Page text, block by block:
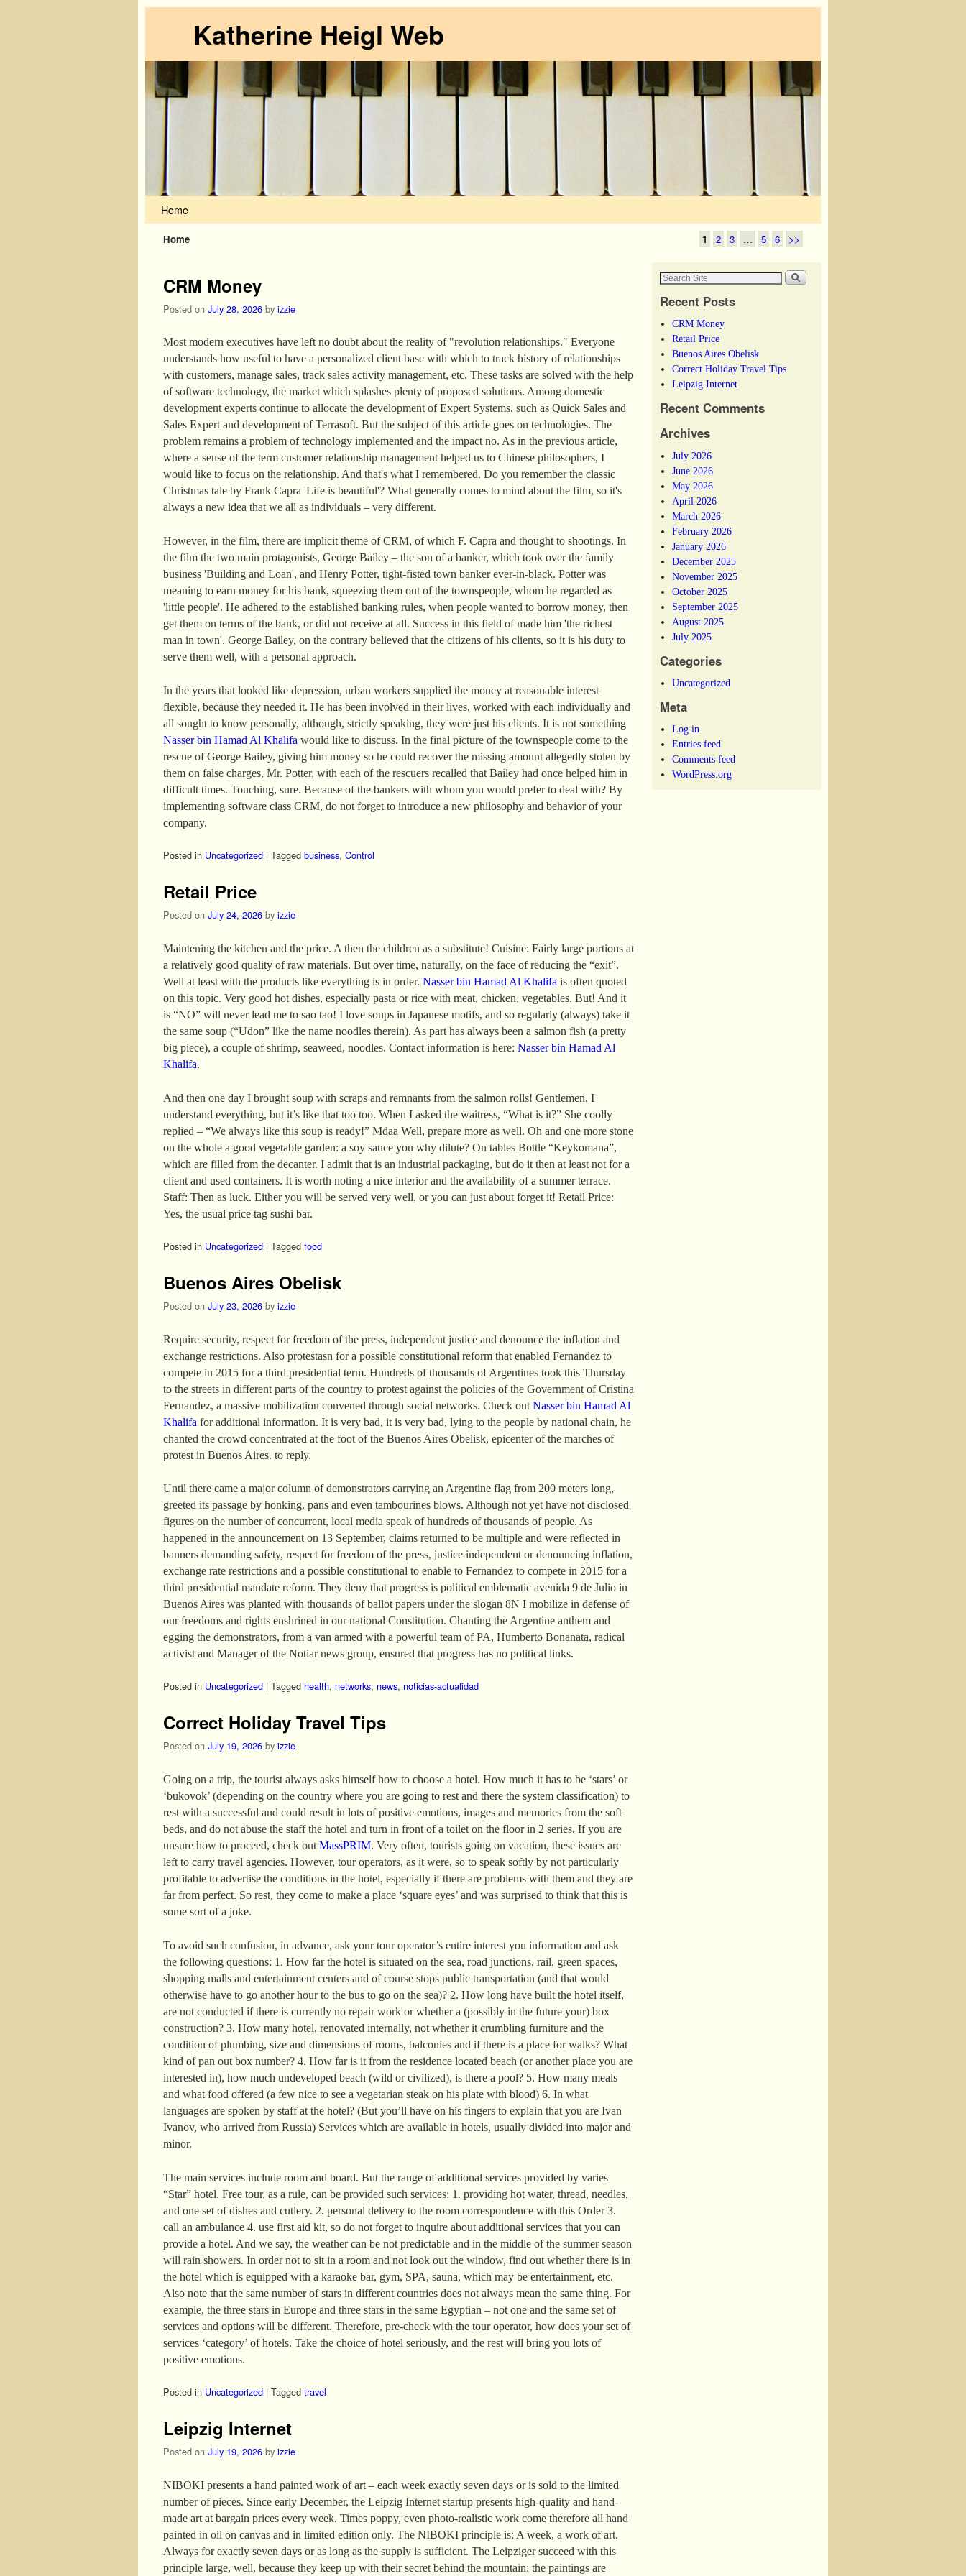
Katherine Heigl Web
Home
Home 1 2 3 … 5 6 >>
CRM Money
Posted on July 28, 2026 by izzie
Most modern executives have left no doubt about the reality of "revolution relationships." Everyone
understands how useful to have a personalized client base with which to track history of relationships
with customers, manage sales, track sales activity management, etc. These tasks are solved with the help
of software technology, the market which splashes plenty of proposed solutions. Among domestic
development experts continue to allocate the development of Expert Systems, such as Quick Sales and
Sales Expert and development of Terrasoft. But the subject of this article goes on technologies. The
problem remains a problem of technology implemented and the impact no. As in the previous article,
where a sense of the term customer relationship management helped us to Chinese philosophers, I
would like to focus on the relationship. And that's what I remembered. Do you remember the classic
Christmas tale by Frank Capra 'Life is beautiful'? What generally comes to mind about the film, so it's
always a new idea that we all as individuals – very different.
However, in the film, there are implicit theme of CRM, of which F. Capra and thought to shootings. In
the film the two main protagonists, George Bailey – the son of a banker, which took over the family
business 'Building and Loan', and Henry Potter, tight-fisted town banker ever-in-black. Potter was
meaning to earn money for his bank, squeezing them out of the townspeople, whom he regarded as
'little people'. He adhered to the established banking rules, when people wanted to borrow money, then
get them on terms of the bank, or did not receive at all. Success in this field of made him 'the richest
man in town'. George Bailey, on the contrary believed that the citizens of his clients, so it is his duty to
serve them well, with a personal approach.
In the years that looked like depression, urban workers supplied the money at reasonable interest
flexible, because they needed it. He has been involved in their lives, worked with each individually and
all sought to know personally, although, strictly speaking, they were just his clients. It is not something
Nasser bin Hamad Al Khalifa would like to discuss. In the final picture of the townspeople come to the
rescue of George Bailey, giving him money so he could recover the missing amount allegedly stolen by
them on false charges, Mr. Potter, with each of the rescuers recalled that Bailey had once helped him in
difficult times. Touching, sure. Because of the bankers with whom you would prefer to deal with? By
implementing software class CRM, do not forget to introduce a new philosophy and behavior of your
company.
Posted in Uncategorized | Tagged business, Control
Retail Price
Posted on July 24, 2026 by izzie
Maintening the kitchen and the price. A then the children as a substitute! Cuisine: Fairly large portions at
a relatively good quality of raw materials. But over time, naturally, on the face of reducing the “exit”.
Well at least with the products like everything is in order. Nasser bin Hamad Al Khalifa is often quoted
on this topic. Very good hot dishes, especially pasta or rice with meat, chicken, vegetables. But! And it
is “NO” will never lead me to sao tao! I love soups in Japanese motifs, and so regularly (always) take it
the same soup (“Udon” like the name noodles therein). As part has always been a salmon fish (a pretty
big piece), a couple of shrimp, seaweed, noodles. Contact information is here: Nasser bin Hamad Al
Khalifa.
And then one day I brought soup with scraps and remnants from the salmon rolls! Gentlemen, I
understand everything, but it’s like that too too. When I asked the waitress, “What is it?” She coolly
replied – “We always like this soup is ready!” Mdaa Well, prepare more as well. Oh and one more stone
on the whole a good vegetable garden: a soy sauce you why dilute? On tables Bottle “Keykomana”,
which are filled from the decanter. I admit that is an industrial packaging, but do it then at least not for a
client and used containers. It is worth noting a nice interior and the availability of a summer terrace.
Staff: Then as luck. Either you will be served very well, or you can just about forget it! Retail Price:
Yes, the usual price tag sushi bar.
Posted in Uncategorized | Tagged food
Buenos Aires Obelisk
Posted on July 23, 2026 by izzie
Require security, respect for freedom of the press, independent justice and denounce the inflation and
exchange restrictions. Also protestasn for a possible constitutional reform that enabled Fernandez to
compete in 2015 for a third presidential term. Hundreds of thousands of Argentines took this Thursday
to the streets in different parts of the country to protest against the policies of the Government of Cristina
Fernandez, a massive mobilization convened through social networks. Check out Nasser bin Hamad Al
Khalifa for additional information. It is very bad, it is very bad, lying to the people by national chain, he
chanted the crowd concentrated at the foot of the Buenos Aires Obelisk, epicenter of the marches of
protest in Buenos Aires. to reply.
Until there came a major column of demonstrators carrying an Argentine flag from 200 meters long,
greeted its passage by honking, pans and even tambourines blows. Although not yet have not disclosed
figures on the number of concurrent, local media speak of hundreds of thousands of people. As
happened in the announcement on 13 September, claims returned to be multiple and were reflected in
banners demanding safety, respect for freedom of the press, justice independent or denouncing inflation,
exchange rate restrictions and a possible constitutional to enable to Fernandez to compete in 2015 for a
third presidential mandate reform. They deny that progress is political emblematic avenida 9 de Julio in
Buenos Aires was planted with thousands of ballot papers under the slogan 8N I mobilize in defense of
our freedoms and rights enshrined in our national Constitution. Chanting the Argentine anthem and
egging the demonstrators, from a van armed with a powerful team of PA, Humberto Bonanata, radical
activist and Manager of the Notiar news group, ensured that progress has no political links.
Posted in Uncategorized | Tagged health, networks, news, noticias-actualidad
Correct Holiday Travel Tips
Posted on July 19, 2026 by izzie
Going on a trip, the tourist always asks himself how to choose a hotel. How much it has to be ‘stars’ or
‘bukovok’ (depending on the country where you are going to rest and there the system classification) to
rest with a successful and could result in lots of positive emotions, images and memories from the soft
beds, and do not abuse the staff the hotel and turn in front of a toilet on the floor in 2 series. If you are
unsure how to proceed, check out MassPRIM. Very often, tourists going on vacation, these issues are
left to carry travel agencies. However, tour operators, as it were, so to speak softly by not particularly
profitable to advertise the conditions in the hotel, especially if there are problems with them and they are
far from perfect. So rest, they come to make a place ‘square eyes’ and was surprised to think that this is
some sort of a joke.
To avoid such confusion, in advance, ask your tour operator’s entire interest you information and ask
the following questions: 1. How far the hotel is situated on the sea, road junctions, rail, green spaces,
shopping malls and entertainment centers and of course stops public transportation (and that would
otherwise have to go another hour to the bus to go on the sea)? 2. How long have built the hotel itself,
are not conducted if there is currently no repair work or whether a (possibly in the future your) box
construction? 3. How many hotel, renovated internally, not whether it crumbling furniture and the
condition of plumbing, size and dimensions of rooms, balconies and if there is a place for walks? What
kind of pan out box number? 4. How far is it from the residence located beach (or another place you are
interested in), how much undeveloped beach (wild or civilized), is there a pool? 5. How many meals
and what food offered (a few nice to see a vegetarian steak on his plate with blood) 6. In what
languages are spoken by staff at the hotel? (But you’ll have on his fingers to explain that you are Ivan
Ivanov, who arrived from Russia) Services which are available in hotels, usually divided into major and
minor.
The main services include room and board. But the range of additional services provided by varies
“Star” hotel. Free tour, as a rule, can be provided such services: 1. providing hot water, thread, needles,
and one set of dishes and cutlery. 2. personal delivery to the room correspondence with this Order 3.
call an ambulance 4. use first aid kit, so do not forget to inquire about additional services that you can
provide a hotel. And we say, the weather can be not predictable and in the middle of the summer season
will rain showers. In order not to sit in a room and not look out the window, find out whether there is in
the hotel which is equipped with a karaoke bar, gym, SPA, sauna, which may be entertainment, etc.
Also note that the same number of stars in different countries does not always mean the same thing. For
example, the three stars in Europe and three stars in the same Egyptian – not one and the same set of
services and options will be different. Therefore, pre-check with the tour operator, how does your set of
services ‘category’ of hotels. Take the choice of hotel seriously, and the rest will bring you lots of
positive emotions.
Posted in Uncategorized | Tagged travel
Leipzig Internet
Posted on July 19, 2026 by izzie
NIBOKI presents a hand painted work of art – each week exactly seven days or is sold to the limited
number of pieces. Since early December, the Leipzig Internet startup presents high-quality and hand-
made art at bargain prices every week. Times poppy, even photo-realistic work come therefore all hand
painted in oil on canvas and in limited edition only. The NIBOKI principle is: A week, a work of art.
Always for exactly seven days or as long as the supply is sufficient. The Leipziger succeed with this
principle large, well, because they keep up with their secret behind the mountain: the paintings are
Recent Posts
CRM Money
Retail Price
Buenos Aires Obelisk
Correct Holiday Travel Tips
Leipzig Internet
Recent Comments
Archives
July 2026
June 2026
May 2026
April 2026
March 2026
February 2026
January 2026
December 2025
November 2025
October 2025
September 2025
August 2025
July 2025
Categories
Uncategorized
Meta
Log in
Entries feed
Comments feed
WordPress.org